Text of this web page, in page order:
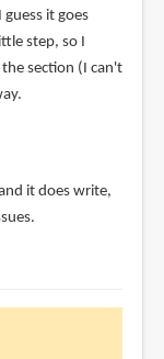
it goes
step, so I
section (I can't
it does write,